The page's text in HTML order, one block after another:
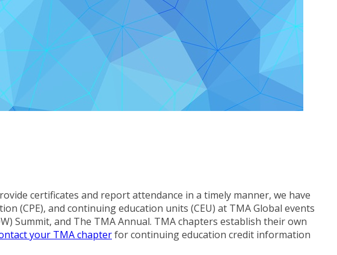
certificates and report attendance in a timely manner, we have
(CPE), and continuing education units (CEU) at TMA Global events
Summit, and The TMA Annual. TMA chapters establish their own
your TMA chapterfor continuing education credit information